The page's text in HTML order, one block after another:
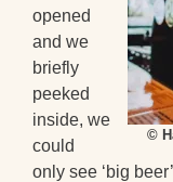
©
opened
and we
briefly
peeked
inside, we
could
only see ‘big